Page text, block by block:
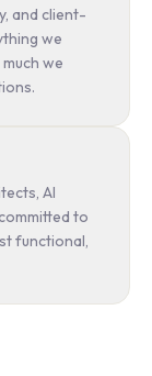
and client-
we
we
AI
to
functional,